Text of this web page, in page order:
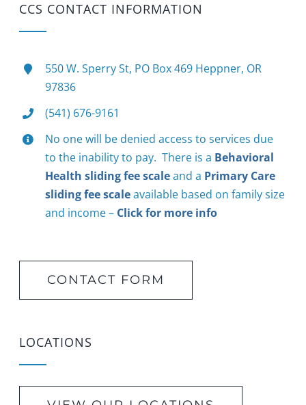
CCS CONTACT INFORMATION
550 W. Sperry St, PO Box 469 Heppner, OR
97836
(541) 676-9161
No one will be denied access to services due
to the inability to pay. There is a Behavioral
Health sliding fee scaleand a Primary Care
sliding fee scaleavailable based on family size
and income – Click for more info
CONTACT FORM
LOCATIONS